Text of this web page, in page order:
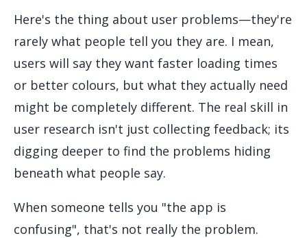
Here's the thing about user problems—they're
rarely what people tell you they are. I mean,
users will say they want faster loading times
or better colours, but what they actually need
might be completely different. The real skill in
user research isn't just collecting feedback; its
digging deeper to find the problems hiding
beneath what people say.
When someone tells you "the app is
confusing", that's not really the problem.